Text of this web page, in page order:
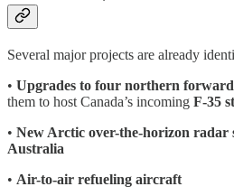
Several major projects are already
• Upgrades to four northern forward
them to host Canada’s incoming F-35
• New Arctic over-the-horizon radar
Australia
• Air-to-air refueling aircraft